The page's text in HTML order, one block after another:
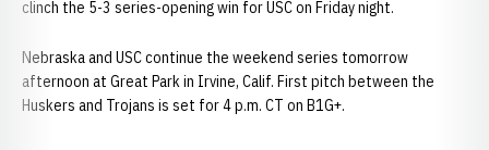
clinch the 5-3 series-opening win for USC on Friday night.
Nebraska and USC continue the weekend series tomorrow
afternoon at Great Park in Irvine, Calif. First pitch between the
Huskers and Trojans is set for 4 p.m. CT on B1G+.